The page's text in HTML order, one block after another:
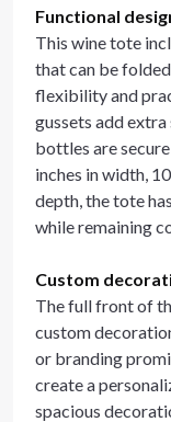
Functional
This wine tote
that can be
flexibility and
gussets add
bottles are
inches in width,
depth, the tote
while remaining
Custom
The full front of
custom
or branding
create a
spacious